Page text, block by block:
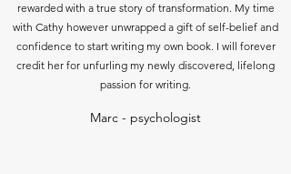
rewarded with a true story of transformation. My time
with Cathy however unwrapped a gift of self-belief and
confidence to start writing my own book. I will forever
credit her for unfurling my newly discovered, lifelong
passion for writing.
Marc - psychologist